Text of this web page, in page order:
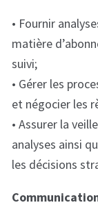
• Fournir
matière
suivi;
• Gérer les
et négocier les
• Assurer la
analyses ainsi
les décisions